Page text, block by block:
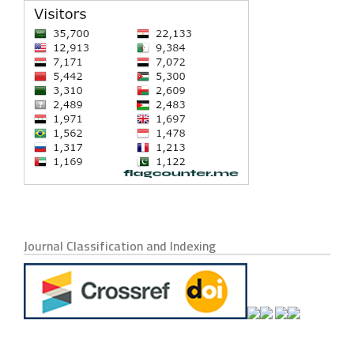
Journal Classification and Indexing